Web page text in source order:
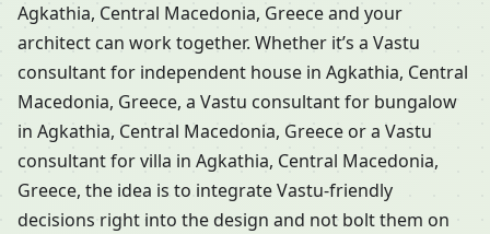
Agkathia, Central Macedonia, Greece and your
architect can work together. Whether it’s a Vastu
consultant for independent house in Agkathia, Central
Macedonia, Greece, a Vastu consultant for bungalow
in Agkathia, Central Macedonia, Greece or a Vastu
consultant for villa in Agkathia, Central Macedonia,
Greece, the idea is to integrate Vastu-friendly
decisions right into the design and not bolt them on